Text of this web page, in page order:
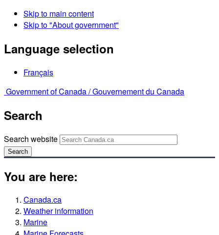
Skip to main content
Skip to "About government"
Language selection
Français
Government of Canada /Gouvernement du Canada
Search
Search website
Search
You are here:
Canada.ca
Weather information
Marine